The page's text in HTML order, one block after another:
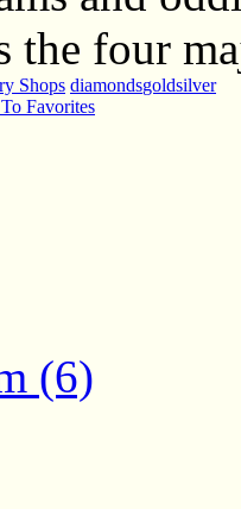
the four
Shops diamondsgoldsilver
Favorites
(6)